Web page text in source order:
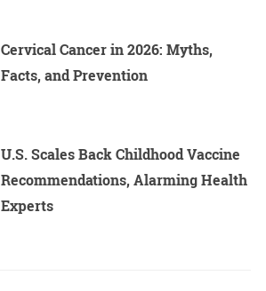
Cervical Cancer in 2026: Myths,
Facts, and Prevention
U.S. Scales Back Childhood Vaccine
Recommendations, Alarming Health
Experts